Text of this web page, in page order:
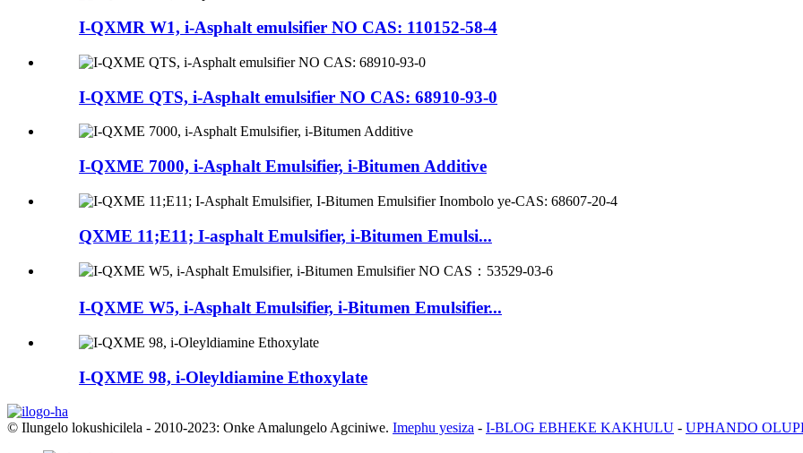
I-QXMR W1, i-Asphalt emulsifier NO CAS: 110152-58-4
I-QXME QTS, i-Asphalt emulsifier NO CAS: 68910-93-0
I-QXME 7000, i-Asphalt Emulsifier, i-Bitumen Additive
QXME 11;E11; I-asphalt Emulsifier, i-Bitumen Emulsi...
I-QXME W5, i-Asphalt Emulsifier, i-Bitumen Emulsifier...
I-QXME 98, i-Oleyldiamine Ethoxylate
© Ilungelo lokushicilela - 2010-2023: Onke Amalungelo Agciniwe. Imephu yesiza - I-BLOG EBHEKE KAKHULU - UPHANDO